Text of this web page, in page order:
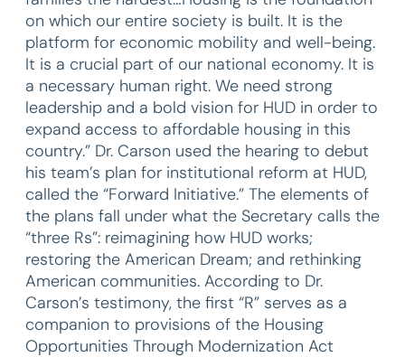
on which our entire society is built. It is the
platform for economic mobility and well-being.
It is a crucial part of our national economy. It is
a necessary human right. We need strong
leadership and a bold vision for HUD in order to
expand access to affordable housing in this
country.” Dr. Carson used the hearing to debut
his team’s plan for institutional reform at HUD,
called the “Forward Initiative.” The elements of
the plans fall under what the Secretary calls the
“three Rs”: reimagining how HUD works;
restoring the American Dream; and rethinking
American communities. According to Dr.
Carson’s testimony, the first “R” serves as a
companion to provisions of the Housing
Opportunities Through Modernization Act